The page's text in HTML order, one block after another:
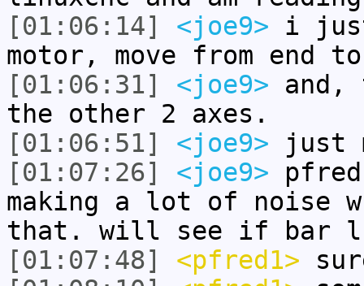
[01:06:14]
<joe9> i
motor, move from end
[01:06:31]
<joe9> and,
the other 2 axes.
[01:06:51]
<joe9> just
[01:07:26]
<joe9>
making a lot of noise
that. will see if bar
[01:07:48]
<pfred1>